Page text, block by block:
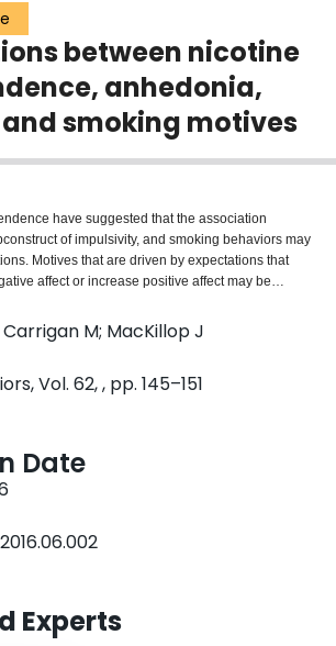
between nicotine
anhedonia,
smoking motives
have suggested that the association
of impulsivity, and smoking behaviors may
Motives that are driven by expectations that
affect or increase positive affect may be
who have depression symptoms such as
between symptoms of depression,
been found for alcohol dependence, but
for an interactive effect of urgency and
nicotine dependence. The current study
among the urgency facet of impulsivity, anhedonia,
dependence with secondary analyses of a
using simultaneous moderation and multiple
moderation analysis revealed that although
associated with smoking at average or higher
unrelated to smoking when few anhedonia
Further, multiple mediation analyses revealed that
cue exposure, positive reinforcement, and
the relationship between urgency and
suggest that models of alcohol addiction that
of urgency and certain symptoms of depression
dependence. Examination of the multiple
Carrigan M; MacKillop J
Vol. 62, , pp. 145–151
Date
Experts